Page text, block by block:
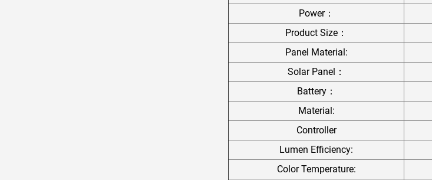
Power：
Product Size：
Panel Material:
Solar Panel：
Battery：
Material:
Controller
Lumen Efficiency:
Color Temperature: